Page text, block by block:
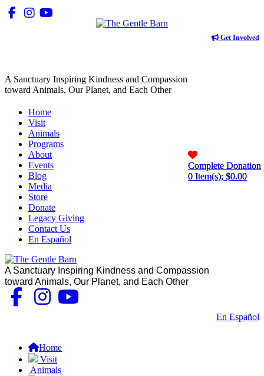
Get Involved
A Sanctuary Inspiring Kindness and Compassion
toward Animals, Our Planet, and Each Other
Complete Donation
0 Item(s); $0.00
Home
Visit
Animals
Programs
About
Events
Blog
Media
Store
Donate
Legacy Giving
Contact Us
En Español
A Sanctuary Inspiring Kindness and Compassion
toward Animals, Our Planet, and Each Other
En Español
Complete Donation
0 Item(s); $0.00
Home
Visit
Animals